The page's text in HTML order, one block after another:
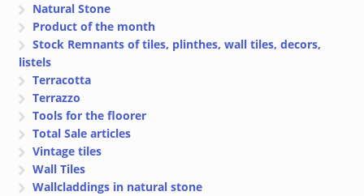
Natural Stone
Product of the month
Stock Remnants of tiles, plinthes, wall tiles, decors,
listels
Terracotta
Terrazzo
Tools for the floorer
Total Sale articles
Vintage tiles
Wall Tiles
Wallcladdings in natural stone